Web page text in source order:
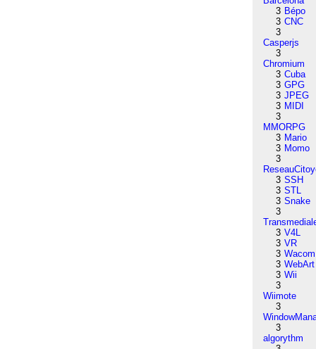
3 Bépo
3 CNC
3
Casperjs
3
Chromium
3 Cuba
3 GPG
3 JPEG
3 MIDI
3
MMORPG
3 Mario
3 Momo
3
3 SSH
3 STL
3 Snake
3
3 V4L
3 VR
3 Wacom
3 WebArt
3 Wii
3
Wiimote
3
3
algorythm